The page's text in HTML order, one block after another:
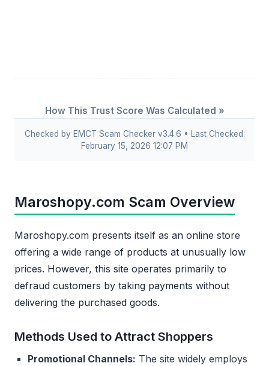
How This Trust Score Was Calculated »
Checked by EMCT Scam Checker v3.4.6 • Last Checked:
February 15, 2026 12:07 PM
Maroshopy.com Scam Overview
Maroshopy.com presents itself as an online store
offering a wide range of products at unusually low
prices. However, this site operates primarily to
defraud customers by taking payments without
delivering the purchased goods.
Methods Used to Attract Shoppers
Promotional Channels: The site widely employs